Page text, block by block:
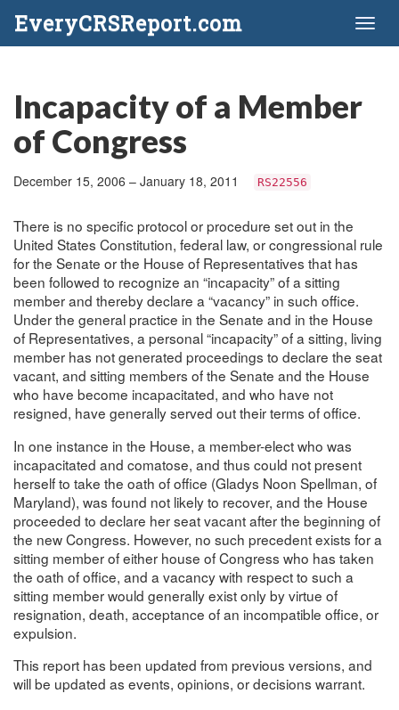
EveryCRSReport.com
Incapacity of a Member
of Congress
December 15, 2006 – January 18, 2011 RS22556
There is no specific protocol or procedure set out in the
United States Constitution, federal law, or congressional rule
for the Senate or the House of Representatives that has
been followed to recognize an “incapacity” of a sitting
member and thereby declare a “vacancy” in such office.
Under the general practice in the Senate and in the House
of Representatives, a personal “incapacity” of a sitting, living
member has not generated proceedings to declare the seat
vacant, and sitting members of the Senate and the House
who have become incapacitated, and who have not
resigned, have generally served out their terms of office.
In one instance in the House, a member-elect who was
incapacitated and comatose, and thus could not present
herself to take the oath of office (Gladys Noon Spellman, of
Maryland), was found not likely to recover, and the House
proceeded to declare her seat vacant after the beginning of
the new Congress. However, no such precedent exists for a
sitting member of either house of Congress who has taken
the oath of office, and a vacancy with respect to such a
sitting member would generally exist only by virtue of
resignation, death, acceptance of an incompatible office, or
expulsion.
This report has been updated from previous versions, and
will be updated as events, opinions, or decisions warrant.